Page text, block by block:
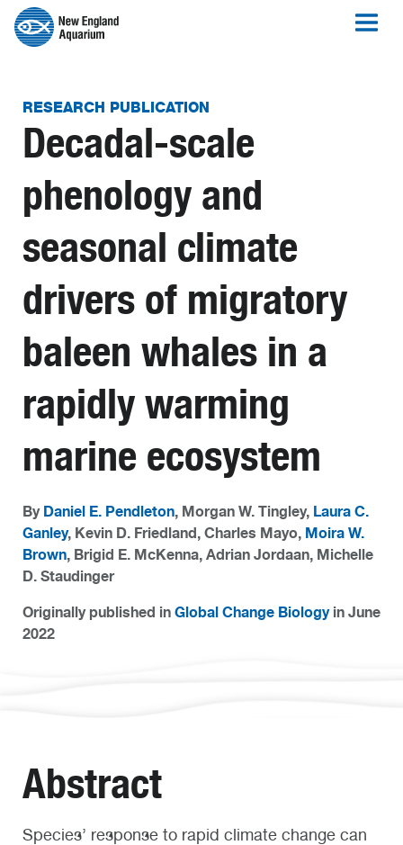
RESEARCH PUBLICATION
Decadal-scale
phenology and
seasonal climate
drivers of migratory
baleen whales in a
rapidly warming
marine ecosystem
By Daniel E. Pendleton, Morgan W. Tingley, Laura C.
Ganley, Kevin D. Friedland, Charles Mayo, Moira W.
Brown, Brigid E. McKenna, Adrian Jordaan, Michelle
D. Staudinger
Originally published in Global Change Biologyin June
2022
Abstract
Species’ response to rapid climate change can